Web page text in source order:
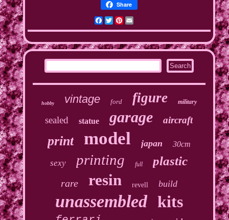
Share
Facebook
Twitter
Pinterest
Email
hobby vintage ford figure military
sealed statue garage aircraft
print model japan 30cm
sexy printing full plastic
rare resin revell build
unassembled kits